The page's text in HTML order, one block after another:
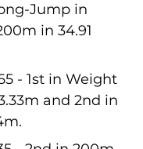
Jump in
in 34.91
- 1st in Weight
and 2nd in